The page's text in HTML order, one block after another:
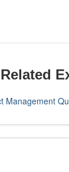
Related
Management